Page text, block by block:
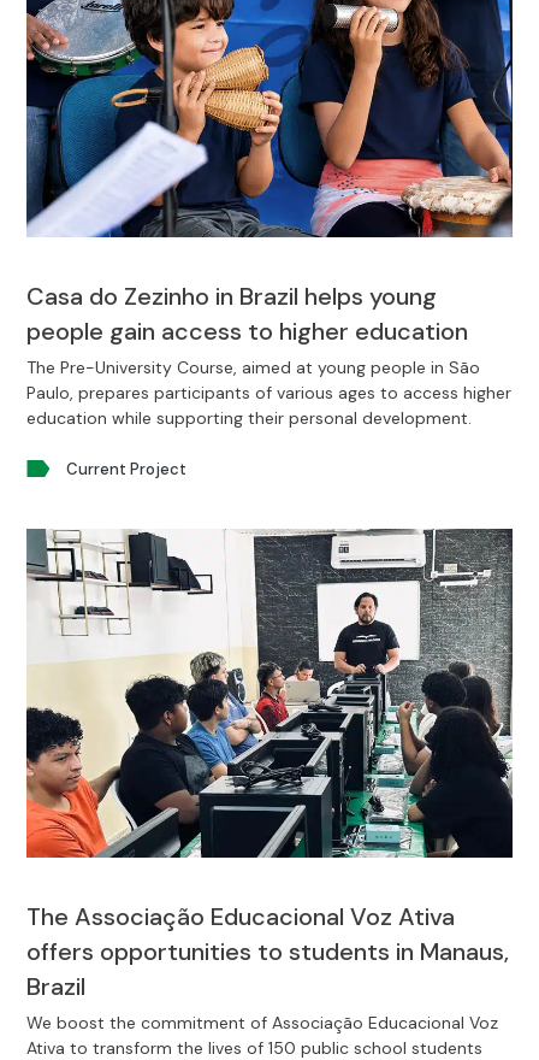
Casa do Zezinho in Brazil helps young
people gain access to higher education
Current Project
The Pre-University Course, aimed at young people in São
Paulo, prepares participants of various ages to access higher
education while supporting their personal development.
The Associação Educacional Voz Ativa
offers opportunities to students in Manaus,
Brazil
We boost the commitment of Associação Educacional Voz
Ativa to transform the lives of 150 public school students